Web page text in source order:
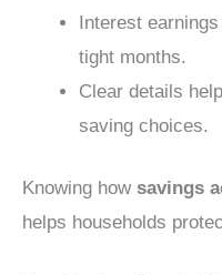
Interest
tight months.
Clear details
saving choices.
Knowing how savings
helps households